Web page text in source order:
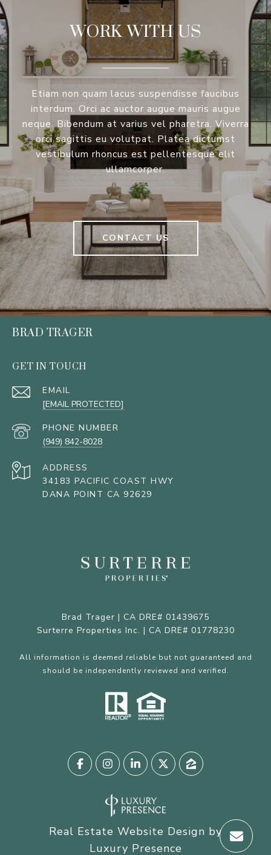
WORK WITH US
Etiam non quam lacus suspendisse faucibus
interdum. Orci ac auctor augue mauris augue
neque. Bibendum at varius vel pharetra. Viverra
orci sagittis eu volutpat. Platea dictumst
vestibulum rhoncus est pellentesque elit
ullamcorper.
CONTACT US
BRAD TRAGER
GET IN TOUCH
EMAIL
[EMAIL PROTECTED]
PHONE NUMBER
(949) 842-8028
ADDRESS
34183 PACIFIC COAST HWY
DANA POINT CA 92629
Brad Trager | CA DRE# 01439675
Surterre Properties Inc. | CA DRE# 01778230
All information is deemed reliable but not guaranteed and
should be independently reviewed and verified.
Real Estate Website Design by
Luxury Presence